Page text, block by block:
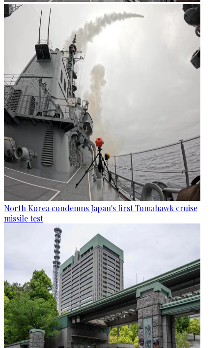
North Korea condemns Japan's first Tomahawk cruise
missile test